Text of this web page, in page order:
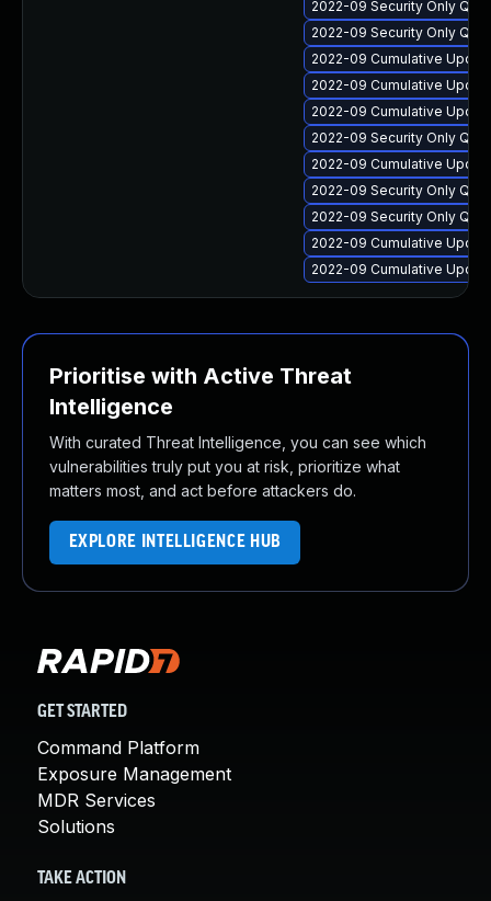
2022-09 Security Only
2022-09 Security Only
2022-09 Cumulative
2022-09 Cumulative
2022-09 Cumulative
2022-09 Security Only
2022-09 Cumulative
2022-09 Security Only
2022-09 Security Only
2022-09 Cumulative
2022-09 Cumulative
Prioritise with Active Threat
Intelligence
With curated Threat Intelligence, you can see which
vulnerabilities truly put you at risk, prioritize what
matters most, and act before attackers do.
EXPLORE INTELLIGENCE HUB
GET STARTED
Command Platform
Exposure Management
MDR Services
Solutions
TAKE ACTION